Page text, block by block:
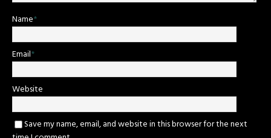
Name*
Email*
Website
Save my name, email, and website in this browser for the next